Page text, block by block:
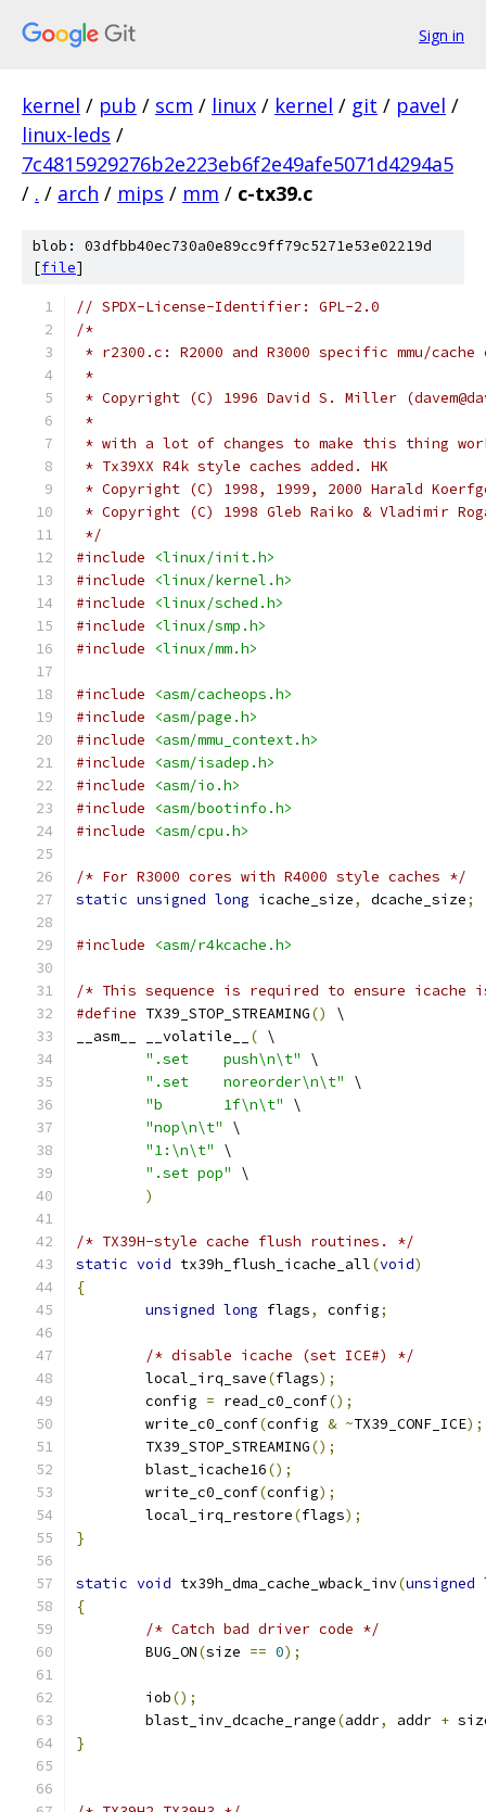
Sign in
kernel / pub / scm / linux / kernel / git / pavel /
linux-leds /
7c4815929276b2e223eb6f2e49afe5071d4294a5
/ . / arch / mips / mm / c-tx39.c
blob: 03dfbb40ec730a0e89cc9ff79c5271e53e02219d
[file]
// SPDX-License-Identifier: GPL-2.0
/*
* r2300.c: R2000 and R3000 specific mmu/cache
*
* Copyright (C) 1996 David S. Miller
*
* with a lot of changes to make this thing
* Tx39XX R4k style caches added. HK
* Copyright (C) 1998, 1999, 2000 Harald
* Copyright (C) 1998 Gleb Raiko & Vladimir
*/
#include
<linux/init.h>
#include
<linux/kernel.h>
#include
<linux/sched.h>
#include
<linux/smp.h>
#include
<linux/mm.h>
#include
<asm/cacheops.h>
#include
<asm/page.h>
#include
<asm/mmu_context.h>
#include
<asm/isadep.h>
#include
<asm/io.h>
#include
<asm/bootinfo.h>
#include
<asm/cpu.h>
/* For R3000 cores with R4000 style caches */
static unsigned long icache_size, dcache_size;
#include <asm/r4kcache.h>
/* This sequence is required to ensure icache
#define TX39_STOP_STREAMING()
\
__asm__ __volatile__
( \
".set	 push\n\t"
\
".set	 noreorder\n\t"
\
"b	 1f\n\t"
\
"nop\n\t"
\
"1:\n\t"
\
".set pop"
\
)
/* TX39H-style cache flush routines. */
static void tx39h_flush_icache_all(void)
{
unsigned long flags, config;
/* disable icache (set ICE#) */
	local_irq_save
(flags);
	config
= read_c0_conf();
	write_c0_conf
(config & ~TX39_CONF_ICE);
	TX39_STOP_STREAMING
();
	blast_icache16
();
	write_c0_conf
(config);
	local_irq_restore
(flags);
}
static void tx39h_dma_cache_wback_inv(unsigned
{
/* Catch bad driver code */
	BUG_ON
(size == 0);
	iob
();
	blast_inv_dcache_range
(addr, addr +
}